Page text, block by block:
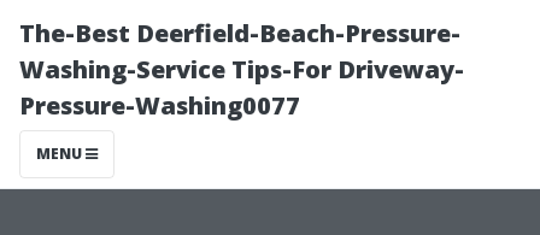
The-Best Deerfield-Beach-Pressure-
Washing-Service Tips-For Driveway-
Pressure-Washing0077
MENU